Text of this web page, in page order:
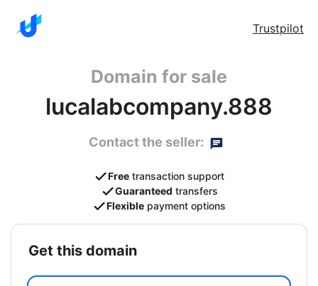
Trustpilot
Domain for sale
lucalabcompany.888
Contact the seller:
Free transaction support
Guaranteed transfers
Flexible payment options
get this domain